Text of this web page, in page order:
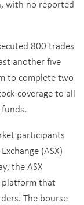
with no reported
800 trades
another five
to complete two
coverage to all
participants
(ASX)
the ASX
that
The bourse